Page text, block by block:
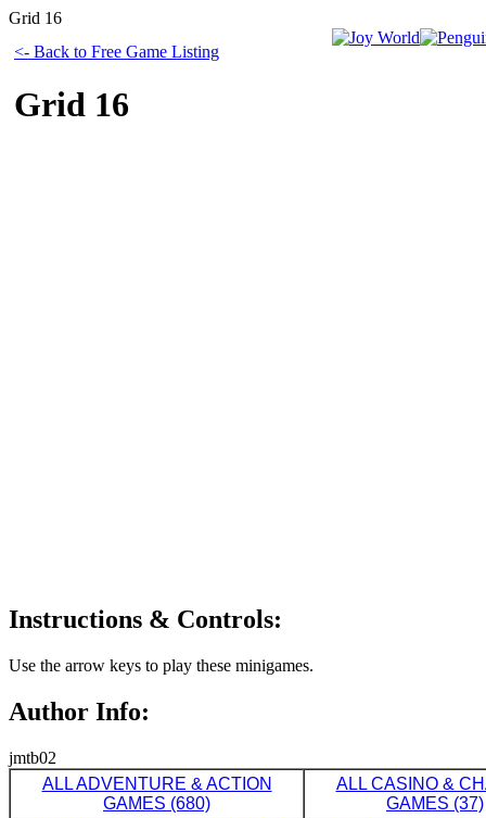
Grid 16
<- Back to Free Game Listing
Grid 16
Instructions & Controls:
Use the arrow keys to play these minigames.
Author Info:
jmtb02
ALL ADVENTURE & ACTION
GAMES (680)
ALL CASINO &
GAMES (37)